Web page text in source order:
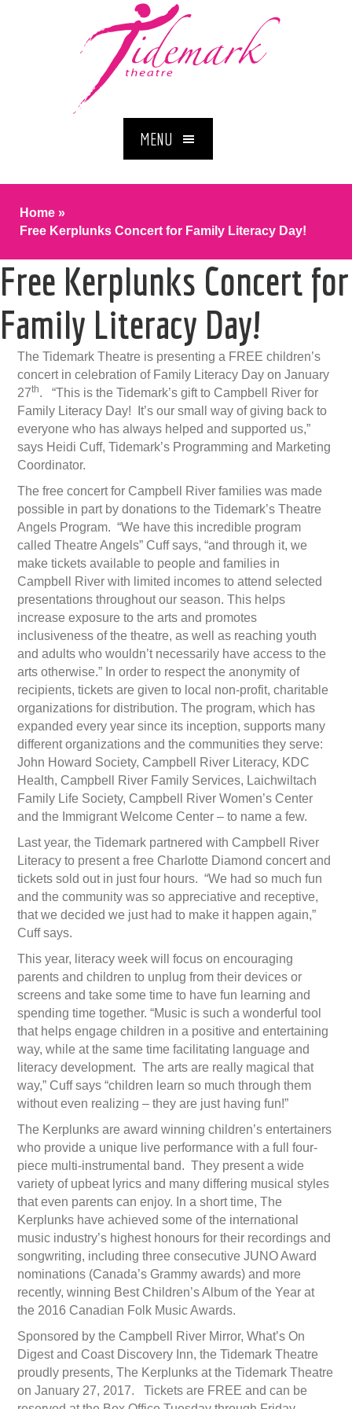
MENU
Home »
Free Kerplunks Concert for Family Literacy Day!
Free Kerplunks Concert for
Family Literacy Day!
The Tidemark Theatre is presenting a FREE children’s
concert in celebration of Family Literacy Day on January
27th. “This is the Tidemark’s gift to Campbell River for
Family Literacy Day! It’s our small way of giving back to
everyone who has always helped and supported us,”
says Heidi Cuff, Tidemark’s Programming and Marketing
Coordinator.
The free concert for Campbell River families was made
possible in part by donations to the Tidemark’s Theatre
Angels Program. “We have this incredible program
called Theatre Angels” Cuff says, “and through it, we
make tickets available to people and families in
Campbell River with limited incomes to attend selected
presentations throughout our season. This helps
increase exposure to the arts and promotes
inclusiveness of the theatre, as well as reaching youth
and adults who wouldn’t necessarily have access to the
arts otherwise.” In order to respect the anonymity of
recipients, tickets are given to local non-profit, charitable
organizations for distribution. The program, which has
expanded every year since its inception, supports many
different organizations and the communities they serve:
John Howard Society, Campbell River Literacy, KDC
Health, Campbell River Family Services, Laichwiltach
Family Life Society, Campbell River Women’s Center
and the Immigrant Welcome Center – to name a few.
Last year, the Tidemark partnered with Campbell River
Literacy to present a free Charlotte Diamond concert and
tickets sold out in just four hours. “We had so much fun
and the community was so appreciative and receptive,
that we decided we just had to make it happen again,”
Cuff says.
This year, literacy week will focus on encouraging
parents and children to unplug from their devices or
screens and take some time to have fun learning and
spending time together. “Music is such a wonderful tool
that helps engage children in a positive and entertaining
way, while at the same time facilitating language and
literacy development. The arts are really magical that
way,” Cuff says “children learn so much through them
without even realizing – they are just having fun!”
The Kerplunks are award winning children’s entertainers
who provide a unique live performance with a full four-
piece multi-instrumental band. They present a wide
variety of upbeat lyrics and many differing musical styles
that even parents can enjoy. In a short time, The
Kerplunks have achieved some of the international
music industry’s highest honours for their recordings and
songwriting, including three consecutive JUNO Award
nominations (Canada’s Grammy awards) and more
recently, winning Best Children’s Album of the Year at
the 2016 Canadian Folk Music Awards.
Sponsored by the Campbell River Mirror, What’s On
Digest and Coast Discovery Inn, the Tidemark Theatre
proudly presents, The Kerplunks at the Tidemark Theatre
on January 27, 2017. Tickets are FREE and can be